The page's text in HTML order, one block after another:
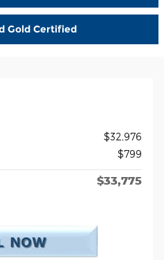
Gold Certified
$32,976
$799
$33,775